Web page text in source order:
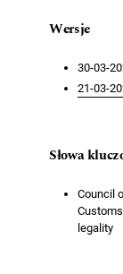
Wersje
30-03-
21-03-
Słowa
Council
legality